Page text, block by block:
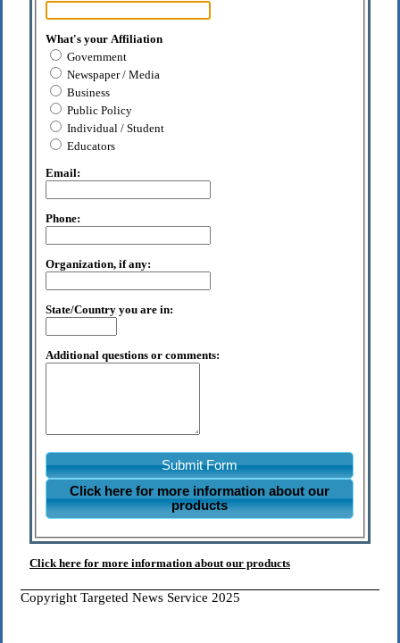
What's your Affiliation
Government
Newspaper / Media
Business
Public Policy
Individual / Student
Educators
Email:
Phone:
Organization, if any:
State/Country you are in:
Additional questions or comments:
Submit Form
Click here for more information about our
products
Click here for more information about our products
Copyright Targeted News Service 2025